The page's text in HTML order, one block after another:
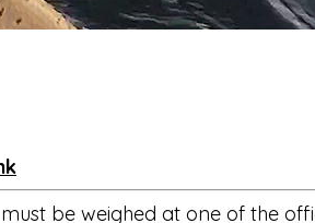
be weighed at one of the